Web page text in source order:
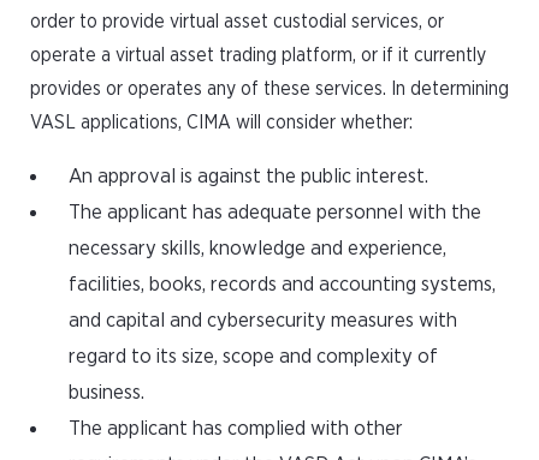
order to provide virtual asset custodial services, or
operate a virtual asset trading platform, or if it currently
provides or operates any of these services. In determining
VASL applications, CIMA will consider whether:
An approval is against the public interest.
The applicant has adequate personnel with the
necessary skills, knowledge and experience,
facilities, books, records and accounting systems,
and capital and cybersecurity measures with
regard to its size, scope and complexity of
business.
The applicant has complied with other